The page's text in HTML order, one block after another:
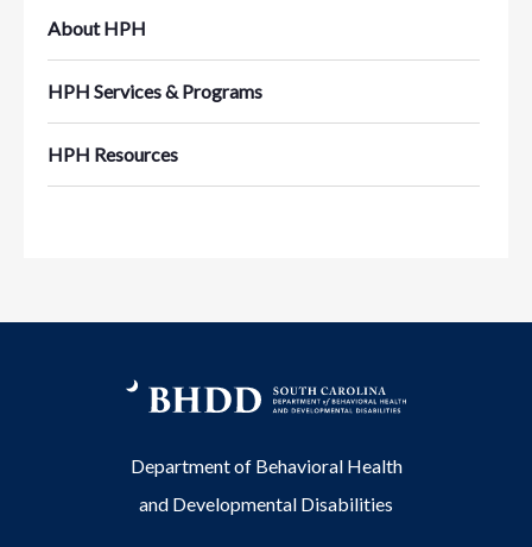
About HPH
HPH Services & Programs
HPH Resources
Department of Behavioral Health
and Developmental Disabilities